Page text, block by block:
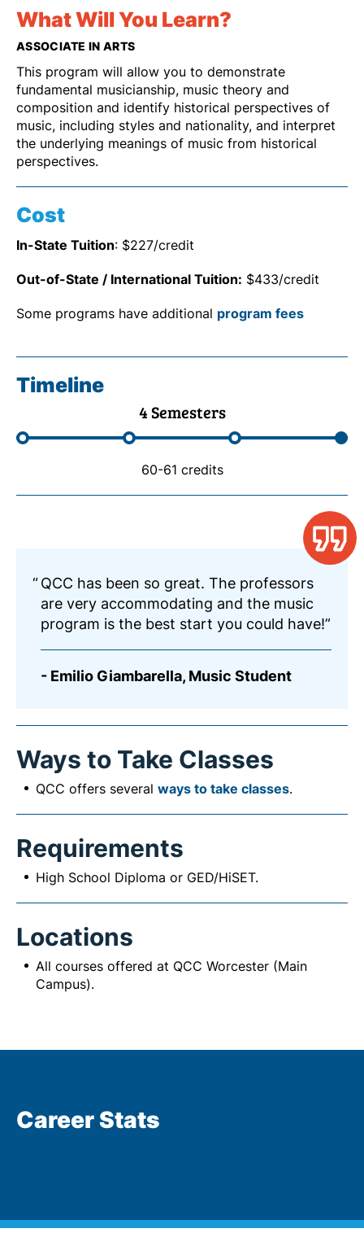
What Will You Learn?
ASSOCIATE IN ARTS
This program will allow you to demonstrate
fundamental musicianship, music theory and
composition and identify historical perspectives of
music, including styles and nationality, and interpret
the underlying meanings of music from historical
perspectives.
Cost
In-State Tuition: $227/credit
Out-of-State / International Tuition: $433/credit
Some programs have additional program fees
Timeline
4 Semesters
60-61 credits
QCC has been so great. The professors
are very accommodating and the music
program is the best start you could have!
- Emilio Giambarella, Music Student
Ways to Take Classes
QCC offers several ways to take classes.
Requirements
High School Diploma or GED/HiSET.
Locations
All courses offered at QCC Worcester (Main
Campus).
Career Stats